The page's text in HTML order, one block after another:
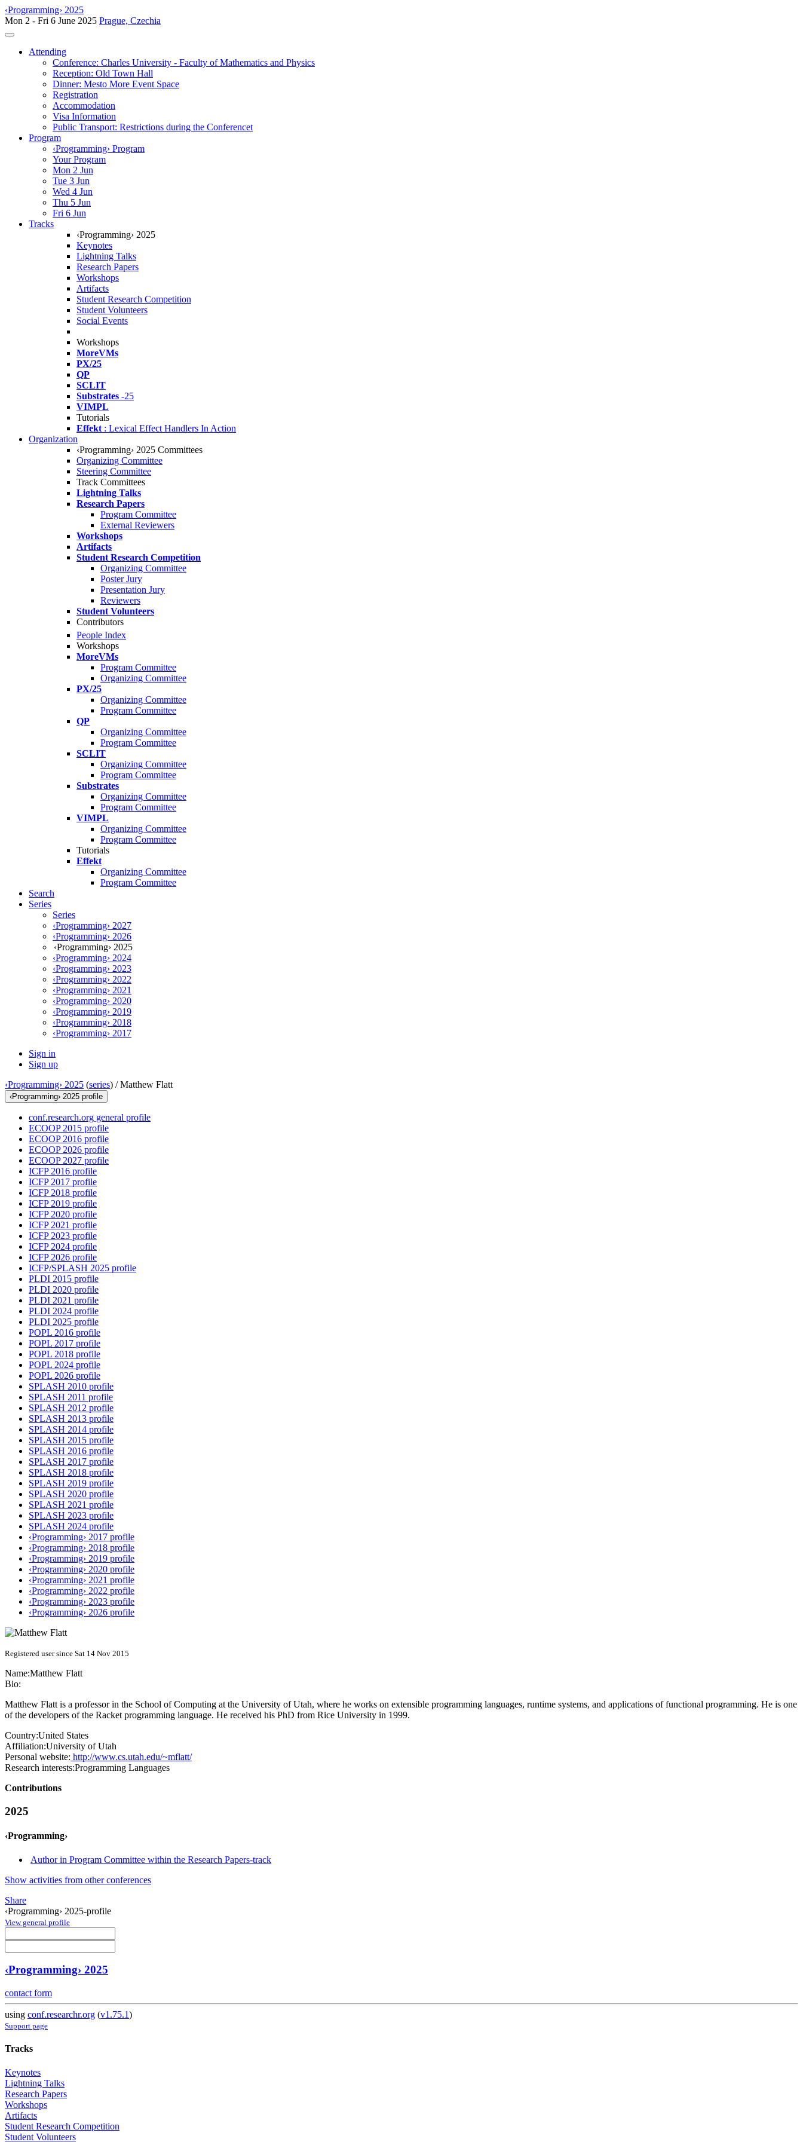
‹Programming› 2025
Mon 2 - Fri 6 June 2025 Prague, Czechia
Toggle navigation
Attending
Conference: Charles University - Faculty of Mathematics and Physics
Reception: Old Town Hall
Dinner: Mesto More Event Space
Registration
Accommodation
Visa Information
Public Transport: Restrictions during the Conferencet
Program
‹Programming› Program
Your Program
Mon 2 Jun
Tue 3 Jun
Wed 4 Jun
Thu 5 Jun
Fri 6 Jun
Tracks
‹Programming› 2025
Keynotes
Lightning Talks
Research Papers
Workshops
Artifacts
Student Research Competition
Student Volunteers
Social Events
Workshops
MoreVMs
PX/25
QP
SCLIT
Substrates -25
VIMPL
Tutorials
Effekt : Lexical Effect Handlers In Action
Organization
‹Programming› 2025 Committees
Organizing Committee
Steering Committee
Track Committees
Lightning Talks
Research Papers
Program Committee
External Reviewers
Workshops
Artifacts
Student Research Competition
Organizing Committee
Poster Jury
Presentation Jury
Reviewers
Student Volunteers
Contributors
People Index
Workshops
MoreVMs
Program Committee
Organizing Committee
PX/25
Organizing Committee
Program Committee
QP
Organizing Committee
Program Committee
SCLIT
Organizing Committee
Program Committee
Substrates
Organizing Committee
Program Committee
VIMPL
Organizing Committee
Program Committee
Tutorials
Effekt
Organizing Committee
Program Committee
Search
Series
Series
‹Programming› 2027
‹Programming› 2026
‹Programming› 2025
‹Programming› 2024
‹Programming› 2023
‹Programming› 2022
‹Programming› 2021
‹Programming› 2020
‹Programming› 2019
‹Programming› 2018
‹Programming› 2017
Sign in
Sign up
‹Programming› 2025 (series) /Matthew Flatt
‹Programming› 2025 profile
conf.research.org general profile
ECOOP 2015 profile
ECOOP 2016 profile
ECOOP 2026 profile
ECOOP 2027 profile
ICFP 2016 profile
ICFP 2017 profile
ICFP 2018 profile
ICFP 2019 profile
ICFP 2020 profile
ICFP 2021 profile
ICFP 2023 profile
ICFP 2024 profile
ICFP 2026 profile
ICFP/SPLASH 2025 profile
PLDI 2015 profile
PLDI 2020 profile
PLDI 2021 profile
PLDI 2024 profile
PLDI 2025 profile
POPL 2016 profile
POPL 2017 profile
POPL 2018 profile
POPL 2024 profile
POPL 2026 profile
SPLASH 2010 profile
SPLASH 2011 profile
SPLASH 2012 profile
SPLASH 2013 profile
SPLASH 2014 profile
SPLASH 2015 profile
SPLASH 2016 profile
SPLASH 2017 profile
SPLASH 2018 profile
SPLASH 2019 profile
SPLASH 2020 profile
SPLASH 2021 profile
SPLASH 2023 profile
SPLASH 2024 profile
‹Programming› 2017 profile
‹Programming› 2018 profile
‹Programming› 2019 profile
‹Programming› 2020 profile
‹Programming› 2021 profile
‹Programming› 2022 profile
‹Programming› 2023 profile
‹Programming› 2026 profile
Registered user since Sat 14 Nov 2015
Name:Matthew Flatt
Bio:
Matthew Flatt is a professor in the School of Computing at the University of Utah, where he works on extensible programming languages, runtime systems, and applications of functional programming. He is one
of the developers of the Racket programming language. He received his PhD from Rice University in 1999.
Country:United States
Affiliation:University of Utah
Personal website: http://www.cs.utah.edu/~mflatt/
Research interests:Programming Languages
Contributions
2025
‹Programming›
Author in Program Committee within the Research Papers-track
Show activities from other conferences
Share
‹Programming› 2025-profile
View general profile
‹Programming› 2025
contact form
using conf.researchr.org (v1.75.1)
Support page
Tracks
Keynotes
Lightning Talks
Research Papers
Workshops
Artifacts
Student Research Competition
Student Volunteers